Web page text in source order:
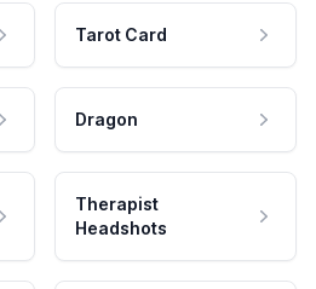
Tarot Card
Dragon
Therapist
Headshots